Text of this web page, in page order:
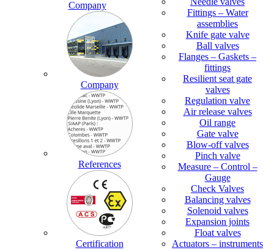
Company
Company
References
Certification
Fittings – Water
assemblies
Knife gate valve
Ball valves
Flanges – Gaskets –
fittings
Resilient seat gate
valves
Regulation valve
Air release valves
Oil range
Gate valve
Blow-off valves
Pinch valve
Measure – Control –
Gauge
Check Valves
Balancing valves
Solenoid valves
Expansion joints
Float valves
Actuators – instruments